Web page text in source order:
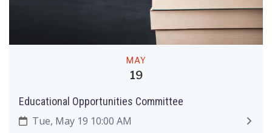
MAY
19
Educational Opportunities Committee
Tue, May 19 10:00 AM